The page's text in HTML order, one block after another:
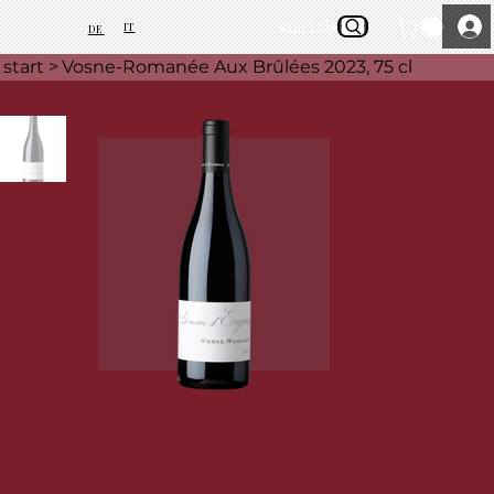
DE IT startAbout Us
start > Vosne-Romanée Aux Brûlées 2023, 75 cl